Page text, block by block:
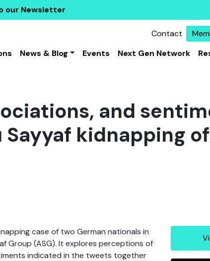
our Newsletter
Contact
News & Blog Events Next Gen Network
and
kidnapping of
case of two German nationals in
Group (ASG). It explores perceptions of
indicated in the tweets together